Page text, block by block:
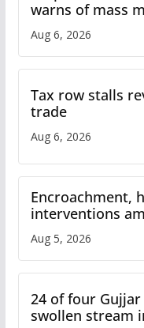
warns of mass
over increased
Aug 6, 2026
Tax row stalls
trade
Aug 6, 2026
Encroachment,
interventions
flash flood
Study
Aug 5, 2026
24 of four
swollen stream